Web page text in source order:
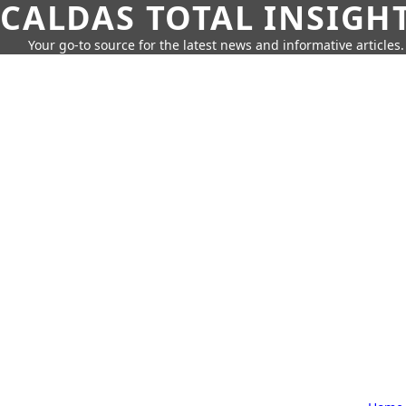
CALDAS TOTAL
Your go-to source for the latest news and informative articles.